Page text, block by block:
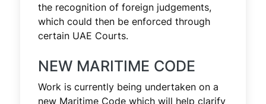
the recognition of foreign judgements,
which could then be enforced through
certain UAE Courts.
NEW MARITIME CODE
Work is currently being undertaken on a
new Maritime Code which will help clarify